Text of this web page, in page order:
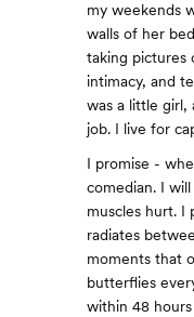
my weekends
walls of her
taking pictures
intimacy, and
was a little girl,
job. I live for
I promise -
comedian. I
muscles hurt. I
radiates
moments that
butterflies
within 48